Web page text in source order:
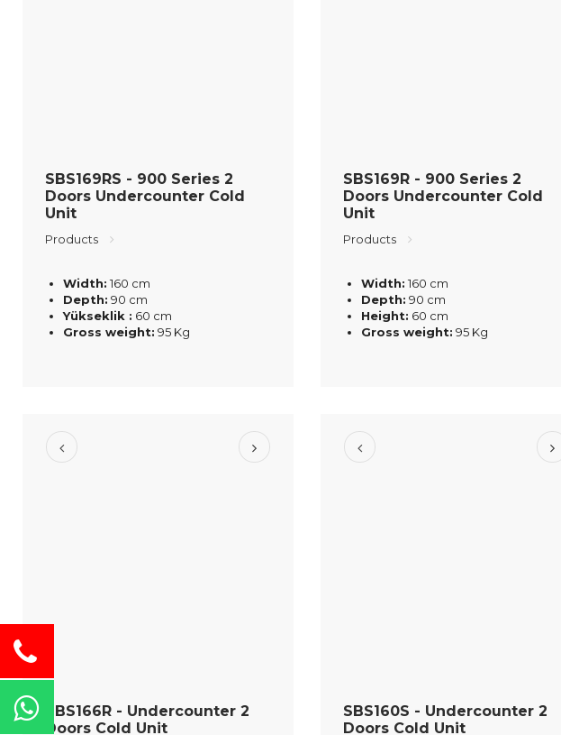
SBS169RS - 900 Series 2
Doors Undercounter Cold
Unit
Products
Width: 160 cm
Depth: 90 cm
Yükseklik : 60 cm
Gross weight: 95 Kg
SBS169R - 900 Series 2
Doors Undercounter Cold
Unit
Products
Width: 160 cm
Depth: 90 cm
Height: 60 cm
Gross weight: 95 Kg
SBS166R - Undercounter 2
Doors Cold Unit
SBS160S - Undercounter 2
Doors Cold Unit